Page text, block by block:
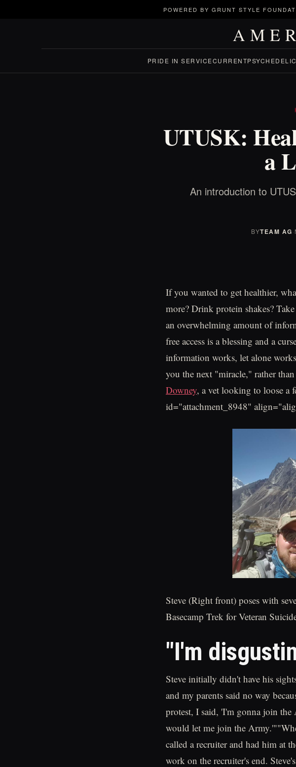
POWERED BY GRUNT STYLE
PRIDE IN SERVICECURRENT
UTUSK:
a
An introduction to
BYTEAM AG·
If you wanted to get healthier,
more? Drink protein shakes?
an overwhelming amount of
free access is a blessing and a
information works, let alone
you the next "miracle," rather
Downey, a vet looking to loose a
id="attachment_8948"
Steve (Right front) poses with
Basecamp Trek for Veteran
"I'm
Steve initially didn't have his
and my parents said no way
protest, I said, 'I'm gonna join
would let me join the
called a recruiter and had him at
work on the recruiter's end.